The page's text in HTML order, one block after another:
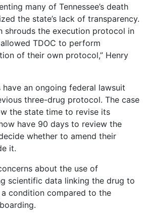
many of Tennessee’s death
the state’s lack of transparency.
shrouds the execution protocol in
TDOC to perform
of their own protocol,” Henry
an ongoing federal lawsuit
three-drug protocol. The case
the state time to revise its
have 90 days to review the
whether to amend their
it.
about the use of
scientific data linking the drug to
a condition compared to the